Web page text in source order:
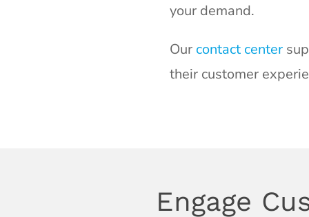
your demand.
Our contact center
their customer
Engage